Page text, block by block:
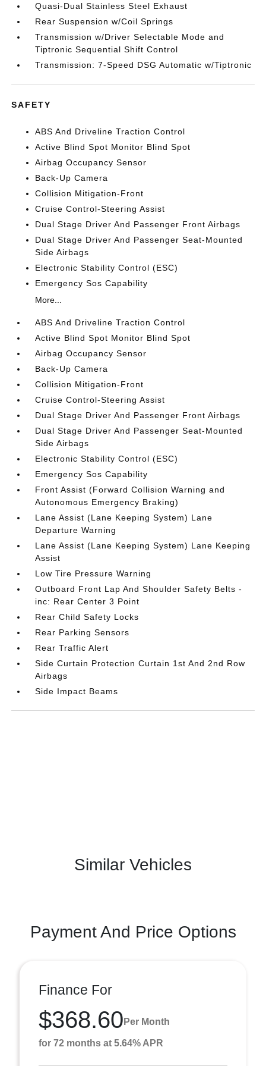
Quasi-Dual Stainless Steel Exhaust
Rear Suspension w/Coil Springs
Transmission w/Driver Selectable Mode and
Tiptronic Sequential Shift Control
Transmission: 7-Speed DSG Automatic w/Tiptronic
SAFETY
ABS And Driveline Traction Control
Active Blind Spot Monitor Blind Spot
Airbag Occupancy Sensor
Back-Up Camera
Collision Mitigation-Front
Cruise Control-Steering Assist
Dual Stage Driver And Passenger Front Airbags
Dual Stage Driver And Passenger Seat-Mounted
Side Airbags
Electronic Stability Control (ESC)
Emergency Sos Capability
More...
ABS And Driveline Traction Control
Active Blind Spot Monitor Blind Spot
Airbag Occupancy Sensor
Back-Up Camera
Collision Mitigation-Front
Cruise Control-Steering Assist
Dual Stage Driver And Passenger Front Airbags
Dual Stage Driver And Passenger Seat-Mounted
Side Airbags
Electronic Stability Control (ESC)
Emergency Sos Capability
Front Assist (Forward Collision Warning and
Autonomous Emergency Braking)
Lane Assist (Lane Keeping System) Lane
Departure Warning
Lane Assist (Lane Keeping System) Lane Keeping
Assist
Low Tire Pressure Warning
Outboard Front Lap And Shoulder Safety Belts -
inc: Rear Center 3 Point
Rear Child Safety Locks
Rear Parking Sensors
Rear Traffic Alert
Side Curtain Protection Curtain 1st And 2nd Row
Airbags
Side Impact Beams
Similar Vehicles
Payment And Price Options
Finance For
$368.60 Per Month
for 72 months at 5.64% APR